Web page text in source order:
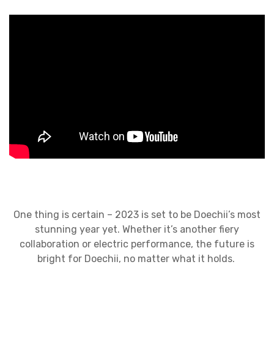
One thing is certain – 2023 is set to be Doechii’s most
stunning year yet. Whether it’s another fiery
collaboration or electric performance, the future is
bright for Doechii, no matter what it holds.